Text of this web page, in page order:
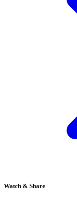
Watch & Share